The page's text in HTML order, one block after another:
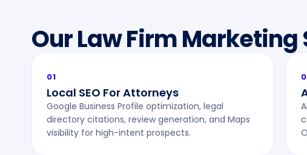
Our Law Firm Marketing
01
Local SEO For Attorneys
Google Business Profile optimization, legal
directory citations, review generation, and Maps
visibility for high-intent prospects.